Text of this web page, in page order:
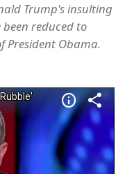
Trump's insulting
reduced to
President Obama.